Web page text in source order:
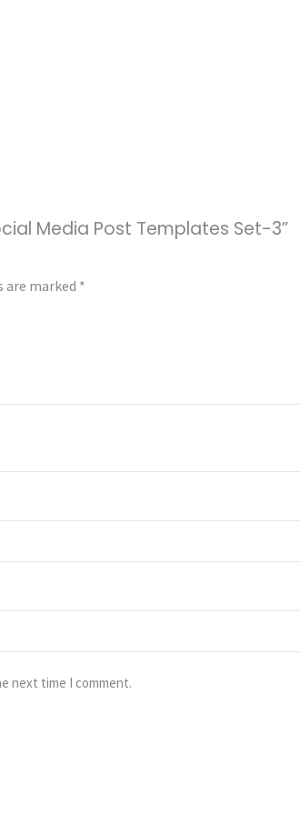
Media Post Templates Set-3”
are marked *
next time I comment.